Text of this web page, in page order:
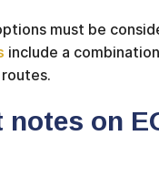
must be
include a
notes on